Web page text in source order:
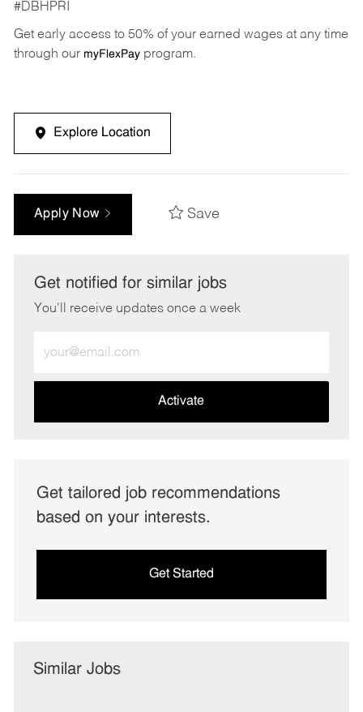
#DBHPRI
Get early access to 50% of your earned wages at any time
through our myFlexPayprogram.
Explore Location
Apply Now Save
Get notified for similar jobs
You'll receive updates once a week
Email
address
Activate
Get tailored job recommendations
based on your interests.
Get Started
Similar Jobs